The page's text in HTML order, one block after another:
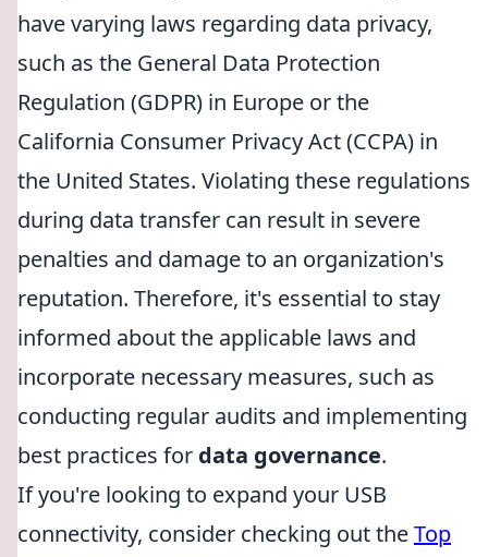
have varying laws regarding data privacy,
such as the General Data Protection
Regulation (GDPR) in Europe or the
California Consumer Privacy Act (CCPA) in
the United States. Violating these regulations
during data transfer can result in severe
penalties and damage to an organization's
reputation. Therefore, it's essential to stay
informed about the applicable laws and
incorporate necessary measures, such as
conducting regular audits and implementing
best practices for data governance.
If you're looking to expand your USB
connectivity, consider checking out theTop